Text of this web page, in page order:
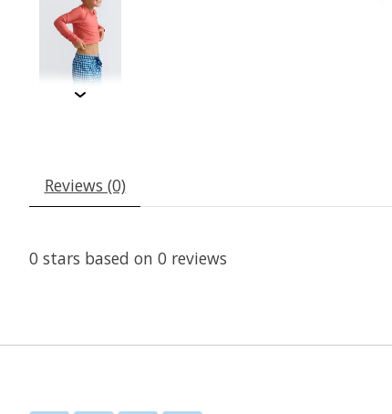
Reviews (0)
0 stars based on 0 reviews